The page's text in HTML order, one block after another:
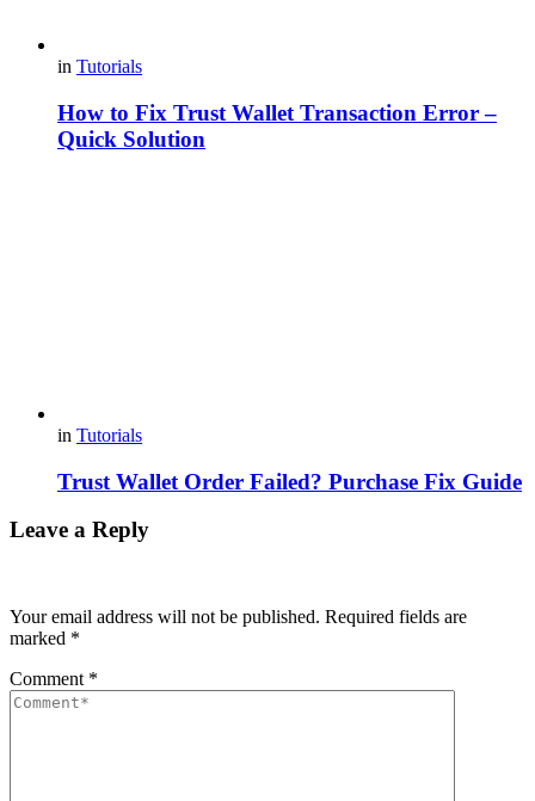
in Tutorials
How to Fix Trust Wallet Transaction Error –
Quick Solution
in Tutorials
Trust Wallet Order Failed? Purchase Fix Guide
Leave a Reply
Your email address will not be published. Required fields are
marked *
Comment *